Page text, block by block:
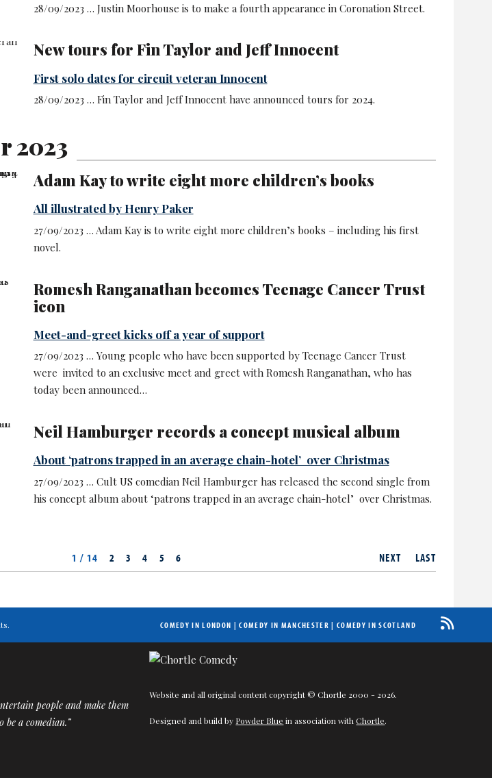
28/09/2023 … Justin Moorhouse is to make a fourth appearance in Coronation Street.
New tours for Fin Taylor and Jeff Innocent
First solo dates for circuit veteran Innocent
28/09/2023 … Fin Taylor and Jeff Innocent have announced tours for 2024.
2023
Adam Kay to write eight more children’s books
All illustrated by Henry Paker
27/09/2023 … Adam Kay is to write eight more children’s books – including his first
novel.
Romesh Ranganathan becomes Teenage Cancer Trust
icon
Meet-and-greet kicks off a year of support
27/09/2023 … Young people who have been supported by Teenage Cancer Trust
were invited to an exclusive meet and greet with Romesh Ranganathan, who has
today been announced…
Neil Hamburger records a concept musical album
About ‘patrons trapped in an average chain-hotel’ over Christmas
27/09/2023 … Cult US comedian Neil Hamburger has released the second single from
his concept album about ‘patrons trapped in an average chain-hotel’ over Christmas.
NEXT LAST
1 / 14 2 3 4 5 6
COMEDY IN LONDON |COMEDY IN MANCHESTER | COMEDY IN SCOTLAND
people and make them
a comedian.”
Website and all original content copyright © Chortle 2000 - 2026.
Designed and build by Powder Blue in association withChortle.